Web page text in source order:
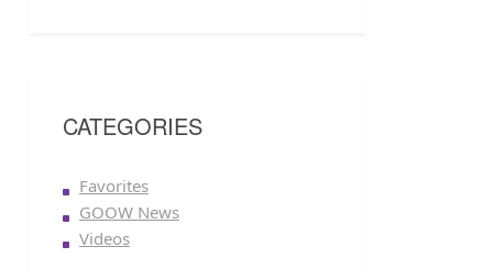
CATEGORIES
Favorites
GOOW News
Videos